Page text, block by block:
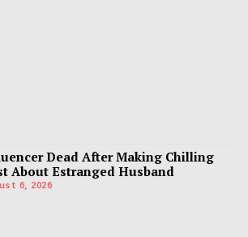
Dead After Making Chilling
About Estranged Husband
6, 2026